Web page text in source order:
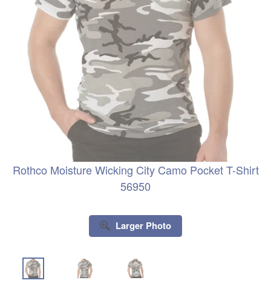
Rothco Moisture Wicking City Camo Pocket T-Shirt
56950
Larger Photo